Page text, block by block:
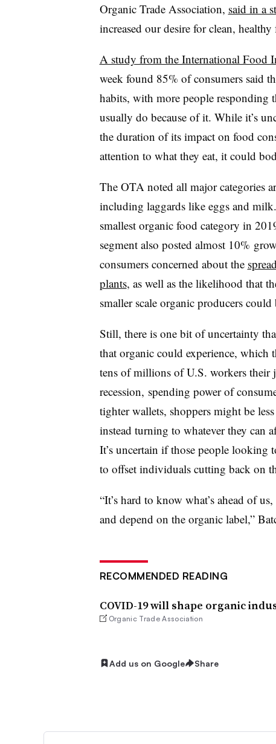
Organic Trade Association, said in a
increased our desire for clean, healthy
A study from the International Food
week found 85% of consumers said
habits, with more people responding
usually do because of it. While it’s
the duration of its impact on food
attention to what they eat, it could
The OTA noted all major categories
including laggards like eggs and
smallest organic food category in
segment also posted almost 10%
consumers concerned about the
plants, as well as the likelihood that
smaller scale organic producers could
Still, there is one bit of uncertainty
that organic could experience, which
tens of millions of U.S. workers
recession, spending power of
tighter wallets, shoppers might be
instead turning to whatever they can
It’s uncertain if those people looking
to offset individuals cutting back on
“It’s hard to know what’s ahead of
and depend on the organic label,”
RECOMMENDED READING
COVID-19 will shape organic
Organic Trade Association
Add us on Google Share